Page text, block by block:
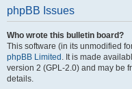
phpBB Issues
Who wrote this bulletin board?
This software (in its unmodified
phpBB Limited . It is made
version 2 (GPL-2.0) and may be
details.